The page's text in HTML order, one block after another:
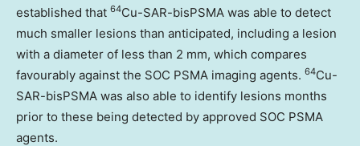
established that 64Cu-SAR-bisPSMA was able to detect
much smaller lesions than anticipated, including a lesion
with a diameter of less than 2 mm, which compares
favourably against the SOC PSMA imaging agents. 64Cu-
SAR-bisPSMA was also able to identify lesions months
prior to these being detected by approved SOC PSMA
agents.